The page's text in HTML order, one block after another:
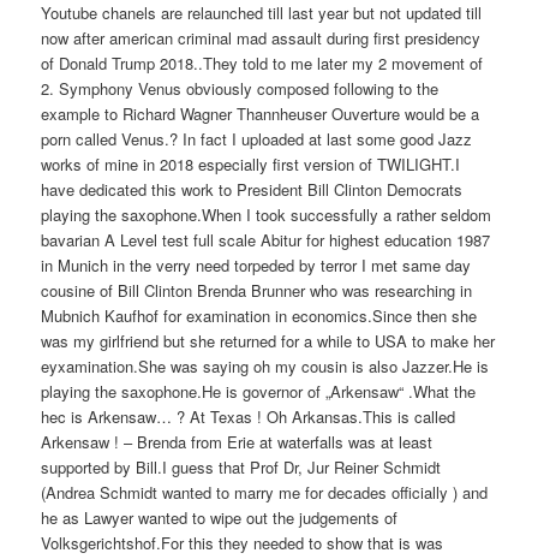
Youtube chanels are relaunched till last year but not updated till
now after american criminal mad assault during first presidency
of Donald Trump 2018..They told to me later my 2 movement of
2. Symphony Venus obviously composed following to the
example to Richard Wagner Thannheuser Ouverture would be a
porn called Venus.? In fact I uploaded at last some good Jazz
works of mine in 2018 especially first version of TWILIGHT.I
have dedicated this work to President Bill Clinton Democrats
playing the saxophone.When I took successfully a rather seldom
bavarian A Level test full scale Abitur for highest education 1987
in Munich in the verry need torpeded by terror I met same day
cousine of Bill Clinton Brenda Brunner who was researching in
Mubnich Kaufhof for examination in economics.Since then she
was my girlfriend but she returned for a while to USA to make her
eyxamination.She was saying oh my cousin is also Jazzer.He is
playing the saxophone.He is governor of „Arkensaw“ .What the
hec is Arkensaw… ? At Texas ! Oh Arkansas.This is called
Arkensaw ! – Brenda from Erie at waterfalls was at least
supported by Bill.I guess that Prof Dr, Jur Reiner Schmidt
(Andrea Schmidt wanted to marry me for decades officially ) and
he as Lawyer wanted to wipe out the judgements of
Volksgerichtshof.For this they needed to show that is was